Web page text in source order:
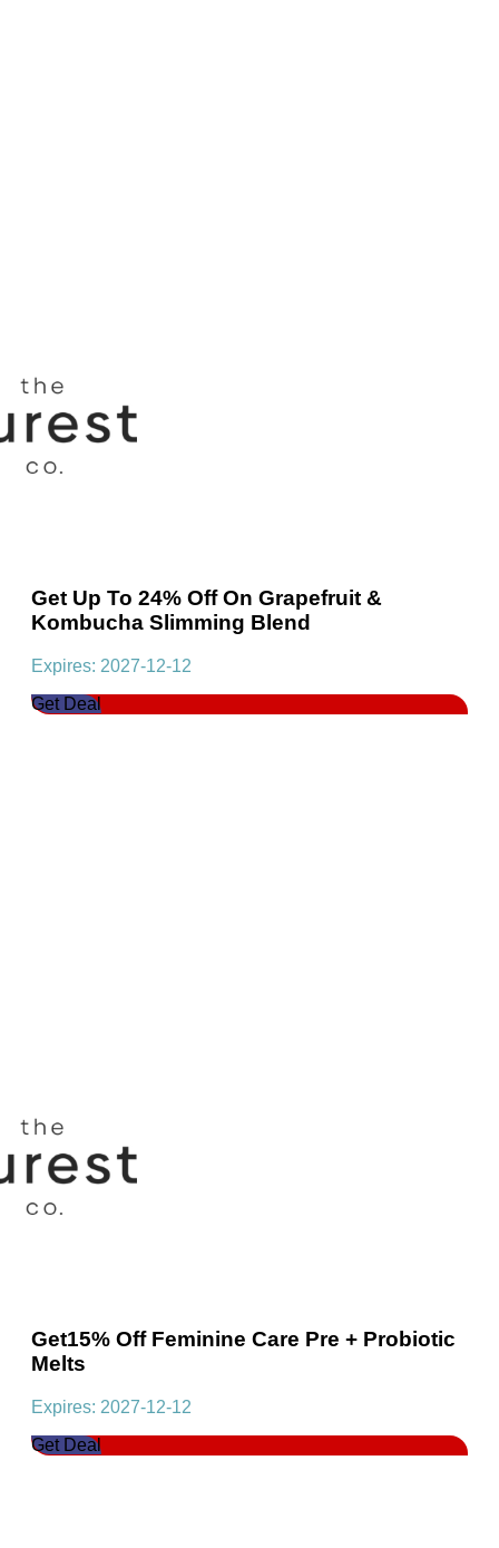
Get Up To 24% Off On Grapefruit &
Kombucha Slimming Blend
Expires: 2027-12-12
Get Deal
Get15% Off Feminine Care Pre + Probiotic
Melts
Expires: 2027-12-12
Get Deal